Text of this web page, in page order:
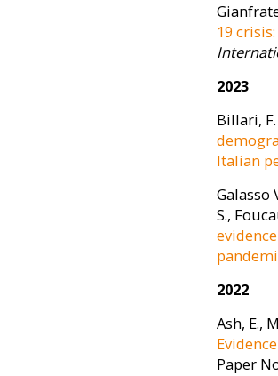
19
2023
Billari, F.
Italian
Galasso
S.,
2022
Ash, E.,
Paper